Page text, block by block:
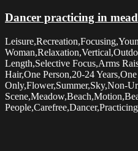
Dancer practicing in
Length,Selective Focus,Arms
Hair,One Person,20-24
Only,Flower,Summer,Sky,Non-